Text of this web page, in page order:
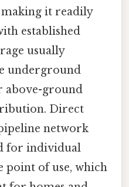
it readily
established
usually
underground
above-ground
Direct
network
for individual
point of use, which